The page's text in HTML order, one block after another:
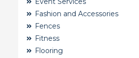
Fashion and Accessories
Fences
Fitness
Flooring